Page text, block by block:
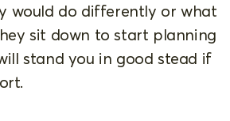
would do differently or what
sit down to start planning
stand you in good stead if